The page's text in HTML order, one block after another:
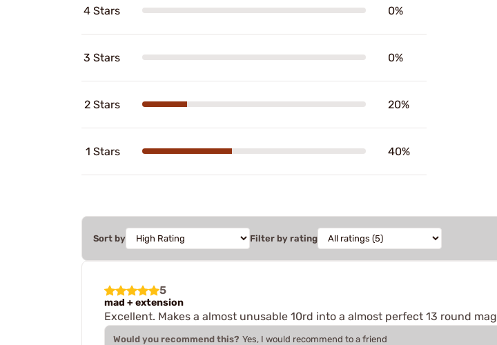
4 Stars 0%
3 Stars 0%
2 Stars 20%
1 Stars 40%
Sort by Filter by rating
5
mad + extension
Excellent. Makes a almost unusable 10rd into a almost perfect 13 round mag
Would you recommend this? Yes, I would recommend to a friend